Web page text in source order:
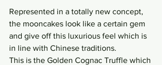
Represented in a totally new concept,
the mooncakes look like a certain gem
and give off this luxurious feel which is
in line with Chinese traditions.
This is the Golden Cognac Truffle which